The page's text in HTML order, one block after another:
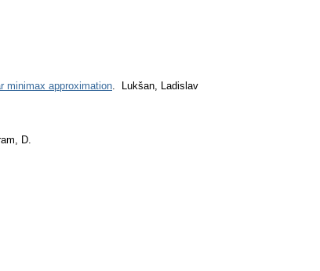
minimax approximation. Lukšan, Ladislav
D.